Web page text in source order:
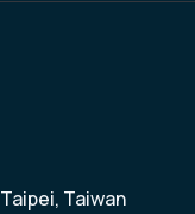
Taipei, Taiwan